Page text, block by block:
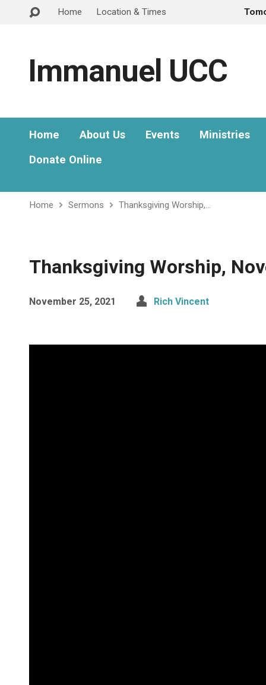
Home Location & Times
Immanuel UCC
Home About Us Events
Ministries
Donate Online
Home Sermons Thanksgiving Worship,…
Thanksgiving Worship,
November 25, 2021 Rich Vincent